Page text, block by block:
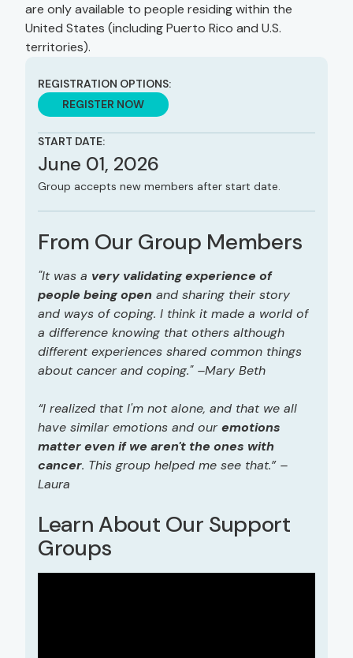
are only available to people residing within the
United States (including Puerto Rico and U.S.
territories).
REGISTRATION OPTIONS:
REGISTER NOW
START DATE:
June 01, 2026
Group accepts new members after start date.
From Our Group Members
"It was a very validating experience of
people being open and sharing their story
and ways of coping. I think it made a world of
a difference knowing that others although
different experiences shared common things
about cancer and coping." –Mary Beth
“I realized that I'm not alone, and that we all
have similar emotions and ouremotions
matter even if we aren't the ones with
cancer. This group helped me see that.” –
Laura
Learn About Our Support
Groups